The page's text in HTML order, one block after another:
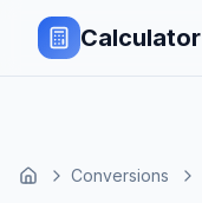
Calculator
Conversions